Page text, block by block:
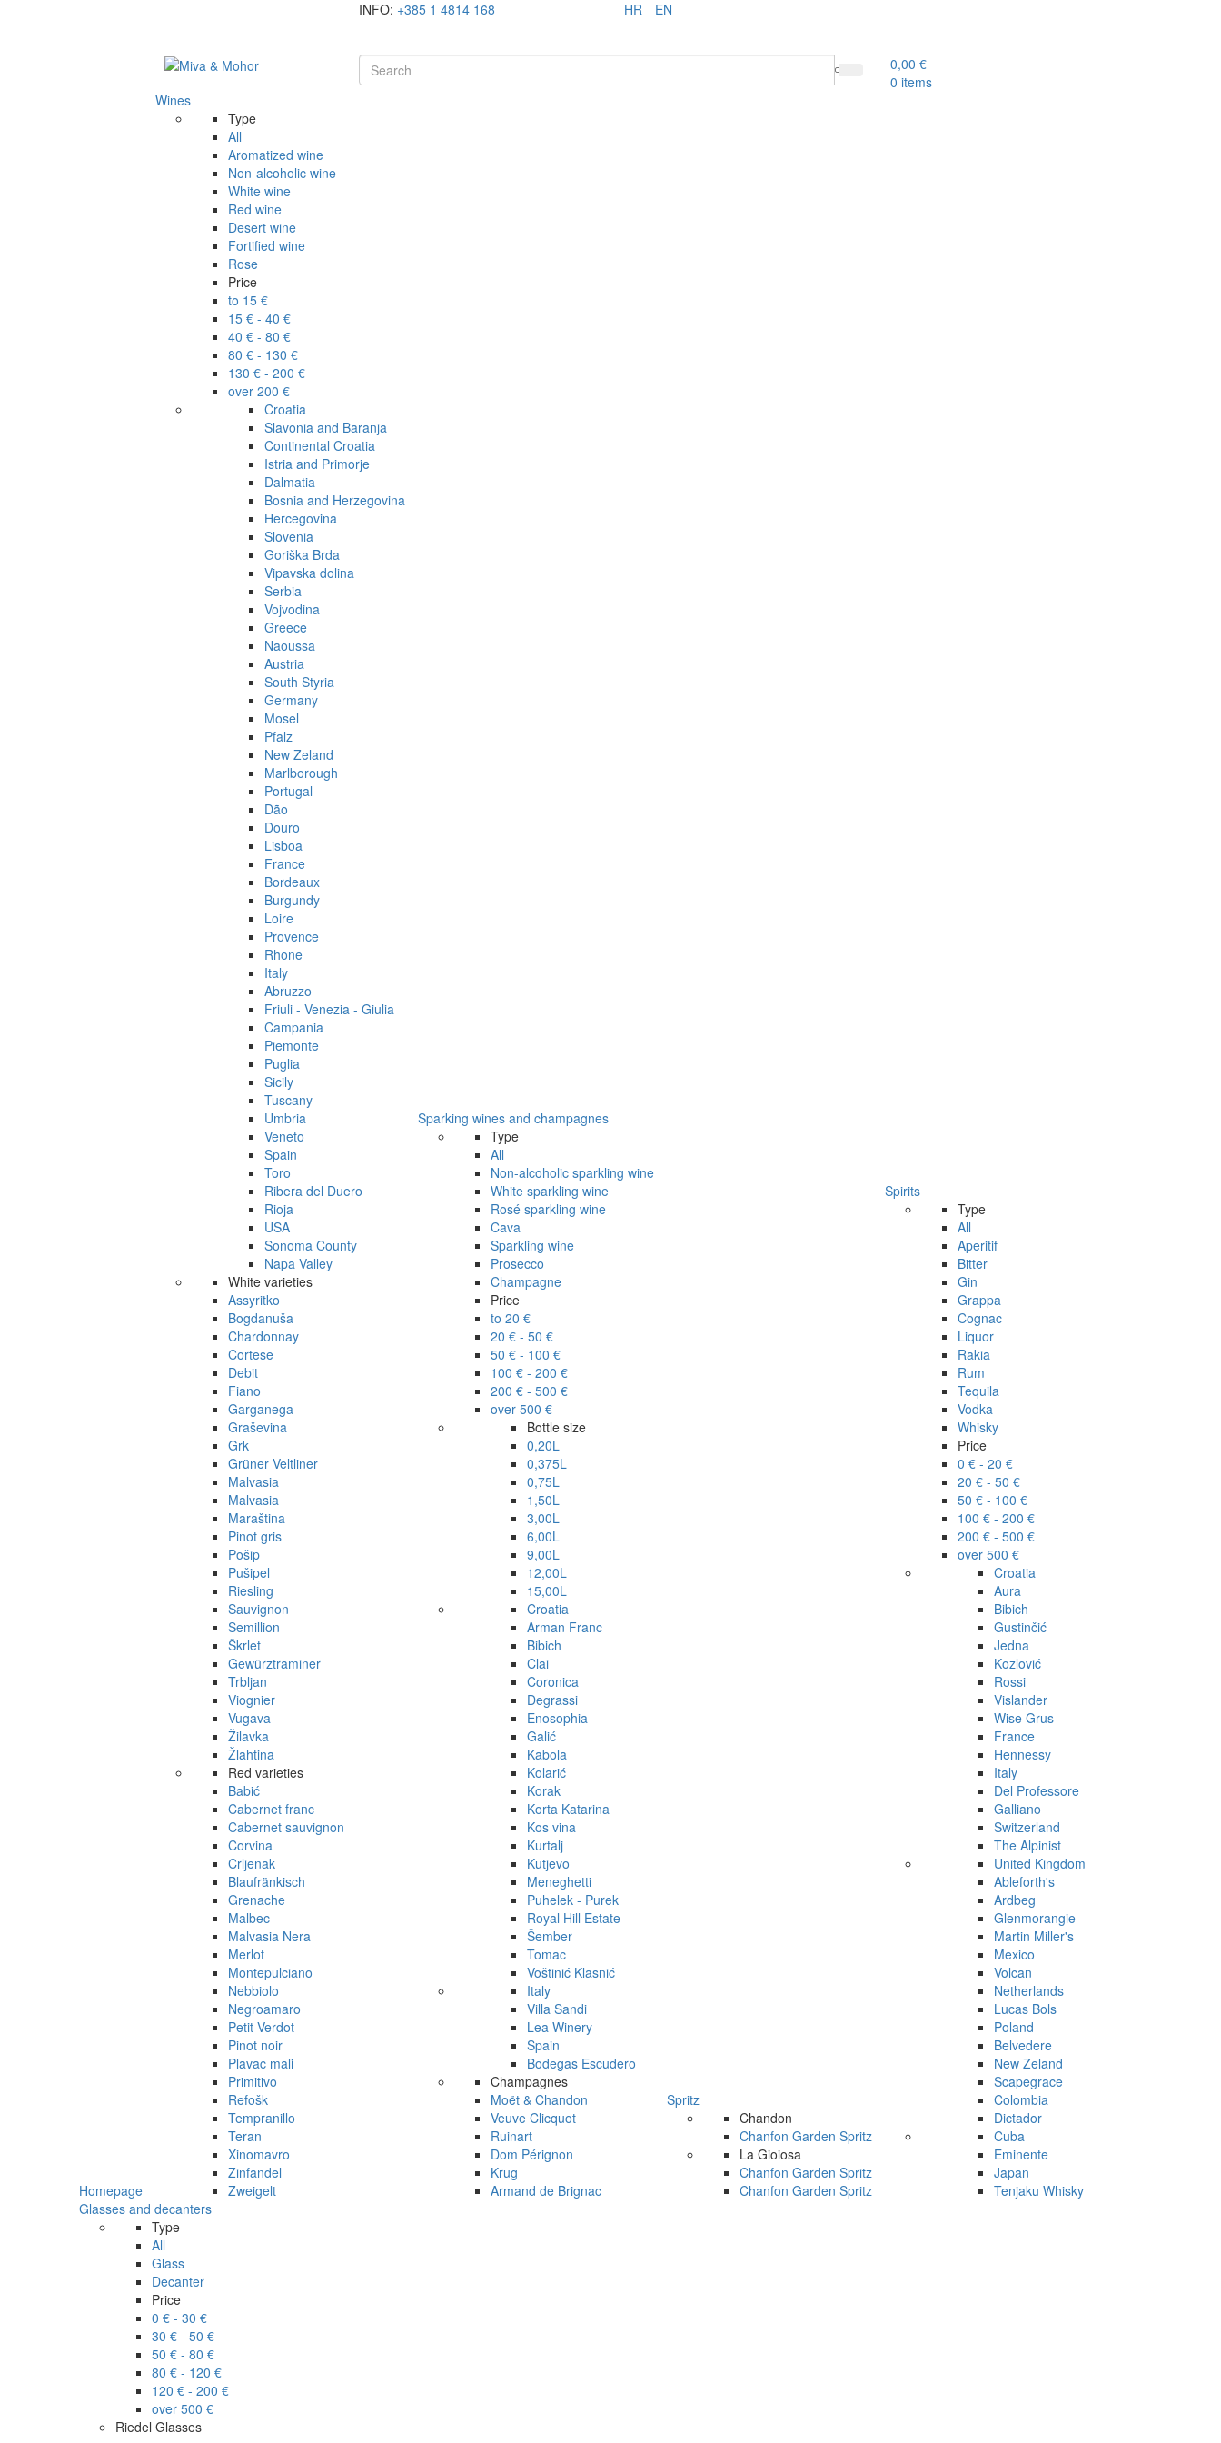
INFO: +385 1 4814 168 HR EN
0,00 €
0 items
Homepage
Wines
Type
All
Aromatized wine
Non-alcoholic wine
White wine
Red wine
Desert wine
Fortified wine
Rose
Price
to 15 €
15 € - 40 €
40 € - 80 €
80 € - 130 €
130 € - 200 €
over 200 €
Croatia
Slavonia and Baranja
Continental Croatia
Istria and Primorje
Dalmatia
Bosnia and Herzegovina
Hercegovina
Slovenia
Goriška Brda
Vipavska dolina
Serbia
Vojvodina
Greece
Naoussa
Austria
South Styria
Germany
Mosel
Pfalz
New Zeland
Marlborough
Portugal
Dão
Douro
Lisboa
France
Bordeaux
Burgundy
Loire
Provence
Rhone
Italy
Abruzzo
Friuli - Venezia - Giulia
Campania
Piemonte
Puglia
Sicily
Tuscany
Umbria
Veneto
Spain
Toro
Ribera del Duero
Rioja
USA
Sonoma County
Napa Valley
White varieties
Assyritko
Bogdanuša
Chardonnay
Cortese
Debit
Fiano
Garganega
Graševina
Grk
Grüner Veltliner
Malvasia
Malvasia
Maraština
Pinot gris
Pošip
Pušipel
Riesling
Sauvignon
Semillion
Škrlet
Gewürztraminer
Trbljan
Viognier
Vugava
Žilavka
Žlahtina
Red varieties
Babić
Cabernet franc
Cabernet sauvignon
Corvina
Crljenak
Blaufränkisch
Grenache
Malbec
Malvasia Nera
Merlot
Montepulciano
Nebbiolo
Negroamaro
Petit Verdot
Pinot noir
Plavac mali
Primitivo
Refošk
Tempranillo
Teran
Xinomavro
Zinfandel
Zweigelt
Sparking wines and champagnes
Type
All
Non-alcoholic sparkling wine
White sparkling wine
Rosé sparkling wine
Cava
Sparkling wine
Prosecco
Champagne
Price
to 20 €
20 € - 50 €
50 € - 100 €
100 € - 200 €
200 € - 500 €
over 500 €
Bottle size
0,20L
0,375L
0,75L
1,50L
3,00L
6,00L
9,00L
12,00L
15,00L
Croatia
Arman Franc
Bibich
Clai
Coronica
Degrassi
Enosophia
Galić
Kabola
Kolarić
Korak
Korta Katarina
Kos vina
Kurtalj
Kutjevo
Meneghetti
Puhelek - Purek
Royal Hill Estate
Šember
Tomac
Voštinić Klasnić
Italy
Villa Sandi
Lea Winery
Spain
Bodegas Escudero
Champagnes
Moët & Chandon
Veuve Clicquot
Ruinart
Dom Pérignon
Krug
Armand de Brignac
Spritz
Chandon
Chanfon Garden Spritz
La Gioiosa
Chanfon Garden Spritz
Chanfon Garden Spritz
Spirits
Type
All
Aperitif
Bitter
Gin
Grappa
Cognac
Liquor
Rakia
Rum
Tequila
Vodka
Whisky
Price
0 € - 20 €
20 € - 50 €
50 € - 100 €
100 € - 200 €
200 € - 500 €
over 500 €
Croatia
Aura
Bibich
Gustinčić
Jedna
Kozlović
Rossi
Vislander
Wise Grus
France
Hennessy
Italy
Del Professore
Galliano
Switzerland
The Alpinist
United Kingdom
Ableforth's
Ardbeg
Glenmorangie
Martin Miller's
Mexico
Volcan
Netherlands
Lucas Bols
Poland
Belvedere
New Zeland
Scapegrace
Colombia
Dictador
Cuba
Eminente
Japan
Tenjaku Whisky
Glasses and decanters
Type
All
Glass
Decanter
Price
0 € - 30 €
30 € - 50 €
50 € - 80 €
80 € - 120 €
120 € - 200 €
over 500 €
Riedel Glasses